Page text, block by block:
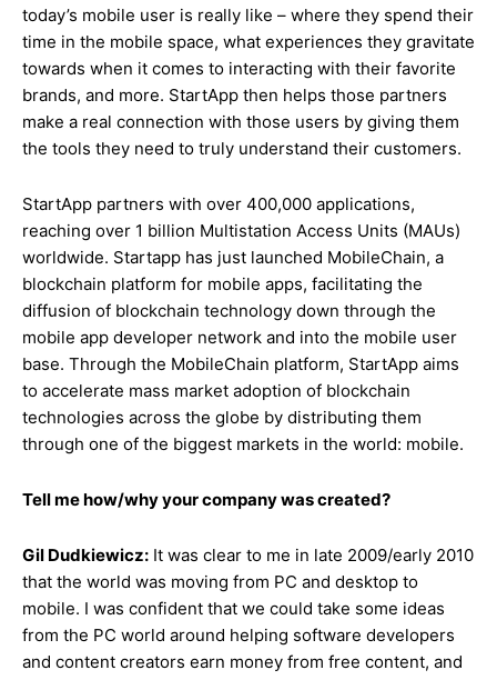
today’s mobile user is really like – where they spend their
time in the mobile space, what experiences they gravitate
towards when it comes to interacting with their favorite
brands, and more. StartApp then helps those partners
make a real connection with those users by giving them
the tools they need to truly understand their customers.
StartApp partners with over 400,000 applications,
reaching over 1 billion Multistation Access Units (MAUs)
worldwide. Startapp has just launched MobileChain, a
blockchain platform for mobile apps, facilitating the
diffusion of blockchain technology down through the
mobile app developer network and into the mobile user
base. Through the MobileChain platform, StartApp aims
to accelerate mass market adoption of blockchain
technologies across the globe by distributing them
through one of the biggest markets in the world: mobile.
Tell me how/why your company was created?
Gil Dudkiewicz: It was clear to me in late 2009/early 2010
that the world was moving from PC and desktop to
mobile. I was confident that we could take some ideas
from the PC world around helping software developers
and content creators earn money from free content, and